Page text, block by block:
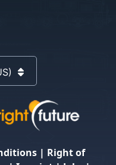
| Right of